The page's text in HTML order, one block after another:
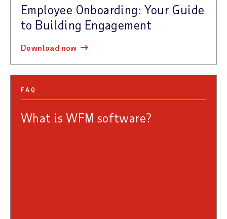
Employee Onboarding: Your Guide
to Building Engagement
download now
FAQ
What is WFM software?